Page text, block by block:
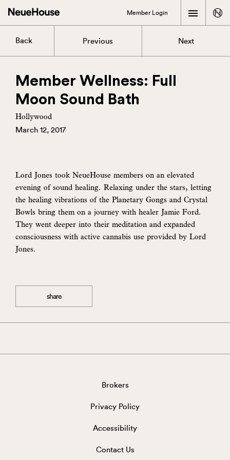
Member Login
Back Previous Next
Member Wellness: Full
Moon Sound Bath
Hollywood
March 12, 2017
Lord Jones took NeueHouse members on an elevated
evening of sound healing. Relaxing under the stars, letting
the healing vibrations of the Planetary Gongs and Crystal
Bowls bring them on a journey with healer Jamie Ford.
They went deeper into their meditation and expanded
consciousness with active cannabis use provided by Lord
Jones.
share
Brokers
Privacy Policy
Accessibility
Contact Us